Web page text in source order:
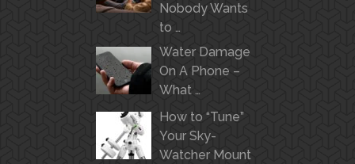
Nobody Wants
to …
Water Damage
On A Phone –
What …
How to “Tune”
Your Sky-
Watcher Mount